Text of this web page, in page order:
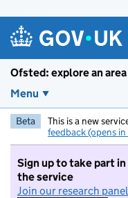
Ofsted: explore an area
Menu
Beta This is a new
feedback (opens
Sign up to take part
the service
Join our research